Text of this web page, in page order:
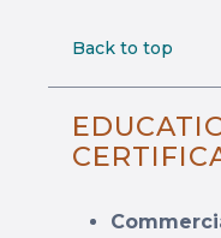
Back to top